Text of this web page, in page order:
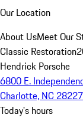
Our Location
About UsMeet Our
Classic Restoration
Hendrick Porsche
6800 E.
Charlotte, NC 28227
Today's hours